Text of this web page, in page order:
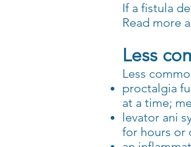
If a fistula
Read more
Less
Less
proctalgia
at a time;
levator ani
for hours or